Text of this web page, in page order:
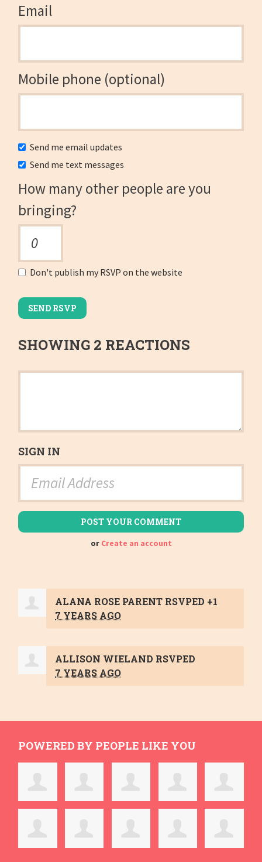
Email
Mobile phone (optional)
Send me email updates
Send me text messages
How many other people are you
bringing?
Don't publish my RSVP on the website
SHOWING 2 REACTIONS
SIGN IN
or Create an account
ALANA ROSE PARENT RSVPED +1
7 YEARS AGO
ALLISON WIELAND RSVPED
7 YEARS AGO
POWERED BY PEOPLE LIKE YOU